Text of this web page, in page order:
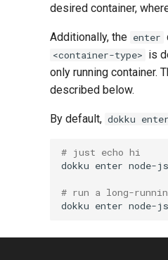
desired container,
Additionally, the enter
<container-type> is
only running container.
described below.
By default, dokku enter
# just echo hi
dokku enter node-
# run a long-
dokku enter node-